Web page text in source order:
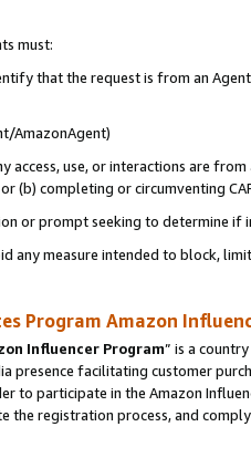
must:
that the request is from an
AmazonAgent)
access, use, or interactions are
(b) completing or circumventing
or prompt seeking to determine if
any measure intended to block,
Program Amazon
Influencer Program” is a
presence facilitating customer
to participate in the Amazon
the registration process, and